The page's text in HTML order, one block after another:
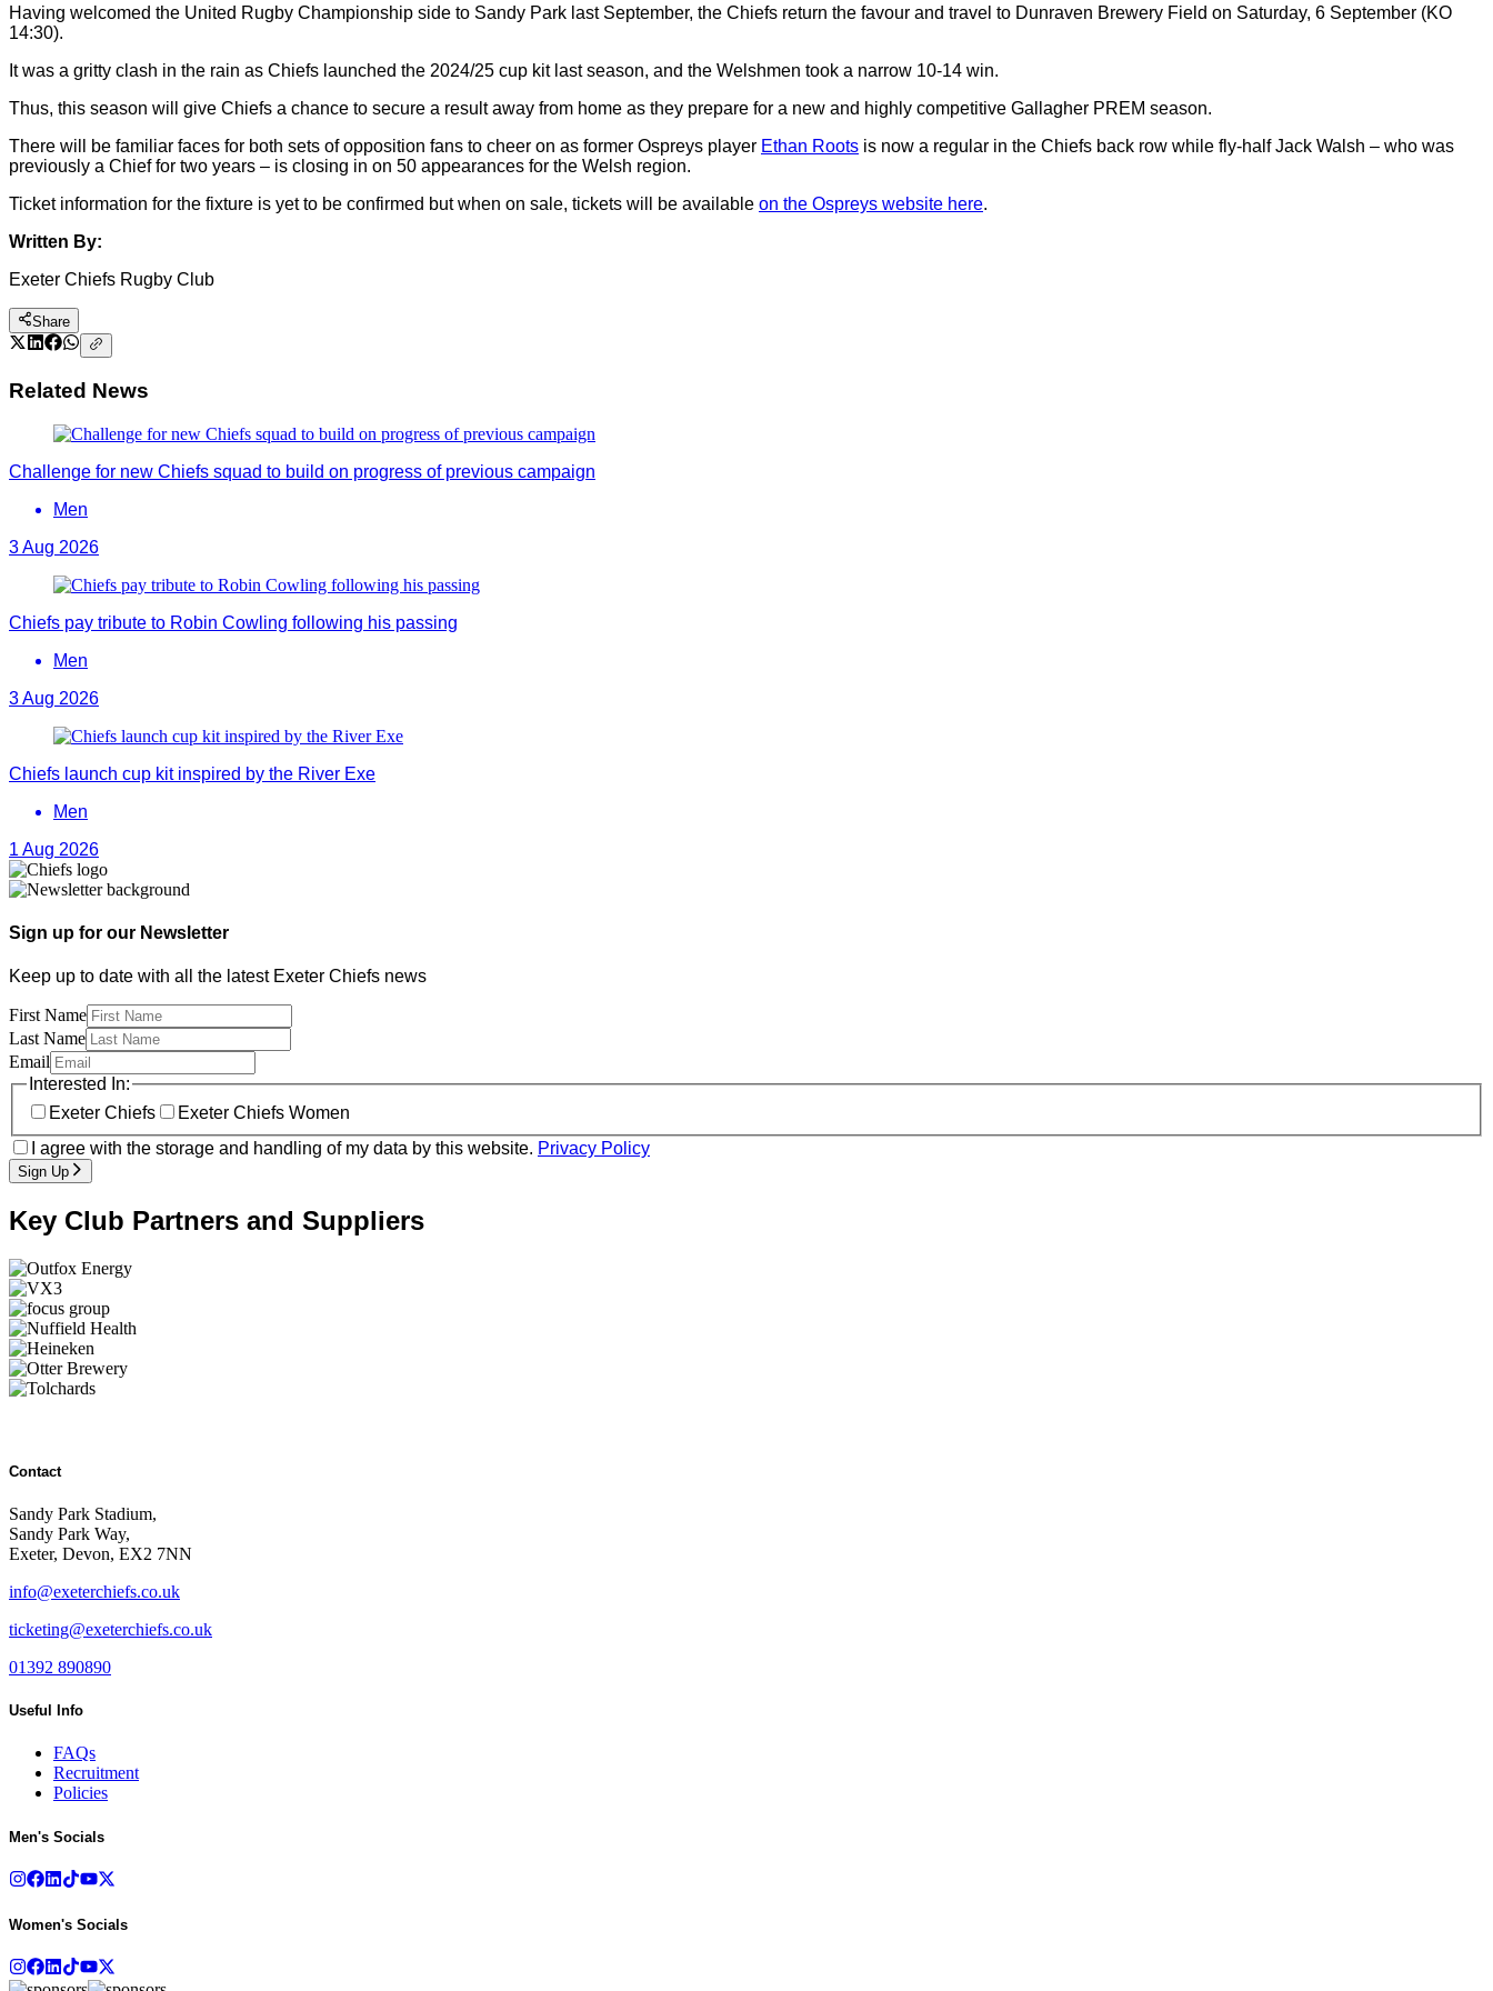
Having welcomed the United Rugby Championship side to Sandy Park last September, the Chiefs return the favour and travel to Dunraven Brewery Field on Saturday, 6 September (KO
14:30).
It was a gritty clash in the rain as Chiefs launched the 2024/25 cup kit last season, and the Welshmen took a narrow 10-14 win.
Thus, this season will give Chiefs a chance to secure a result away from home as they prepare for a new and highly competitive Gallagher PREM season.
There will be familiar faces for both sets of opposition fans to cheer on as former Ospreys player Ethan Roots is now a regular in the Chiefs back row while fly-half Jack Walsh – who was
previously a Chief for two years – is closing in on 50 appearances for the Welsh region.
Ticket information for the fixture is yet to be confirmed but when on sale, tickets will be available on the Ospreys website here.
Written By:
Exeter Chiefs Rugby Club
Share
Related News
Challenge for new Chiefs squad to build on progress of previous campaign
Men
3 Aug 2026
Chiefs pay tribute to Robin Cowling following his passing
Men
3 Aug 2026
Chiefs launch cup kit inspired by the River Exe
Men
1 Aug 2026
Sign up for our Newsletter
Keep up to date with all the latest Exeter Chiefs news
First Name
Last Name
Email
Interested In:
Exeter Chiefs
Exeter Chiefs Women
I agree with the storage and handling of my data by this website. Privacy Policy
Sign Up
Key Club Partners and Suppliers
Contact
Sandy Park Stadium,
Sandy Park Way,
Exeter, Devon, EX2 7NN
info@exeterchiefs.co.uk
ticketing@exeterchiefs.co.uk
01392 890890
Useful Info
FAQs
Recruitment
Policies
Men's Socials
Women's Socials